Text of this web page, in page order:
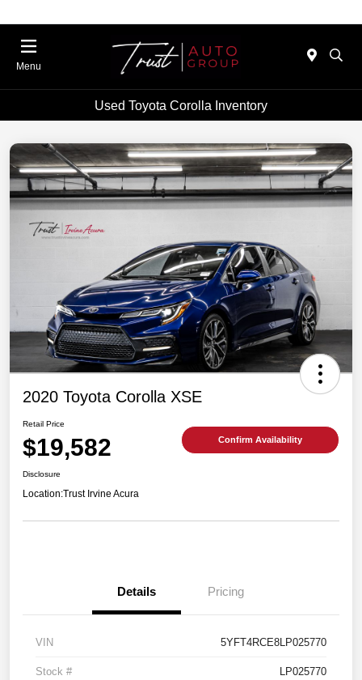
Menu
Used Toyota Corolla Inventory
2020 Toyota Corolla XSE
Retail Price
$19,582 Confirm Availability
Disclosure
Location:Trust Irvine Acura
Details Pricing
VIN 5YFT4RCE8LP025770
Stock # LP025770